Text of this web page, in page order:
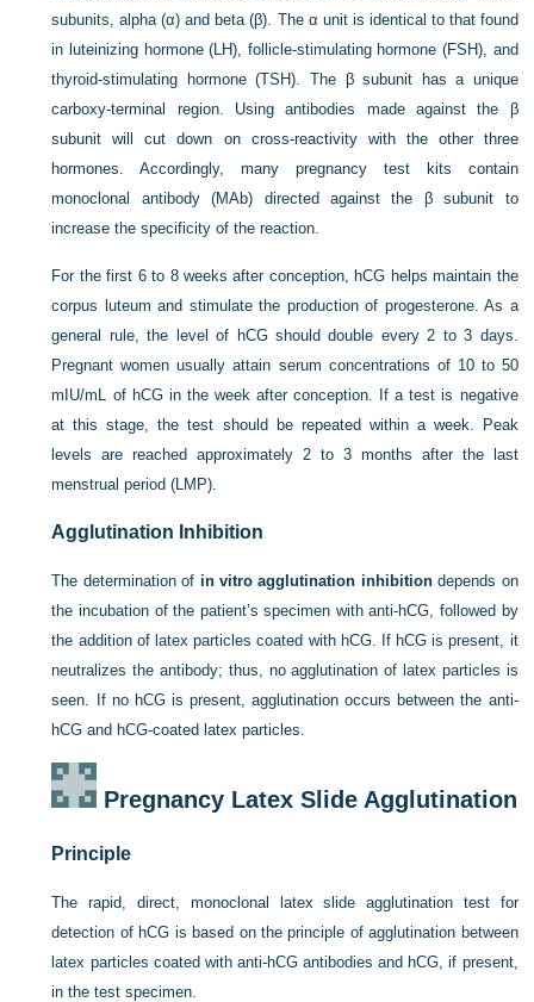
subunits, alpha (α) and beta (β). The α unit is identical to that found
in luteinizing hormone (LH), follicle-stimulating hormone (FSH), and
thyroid-stimulating hormone (TSH). The β subunit has a unique
carboxy-terminal region. Using antibodies made against the β
subunit will cut down oncross-reactivity with the other three
hormones. Accordingly, many pregnancy test kits contain
monoclonal antibody (MAb) directed against the β subunit to
increase the specificity of the reaction.
For the first 6 to 8 weeks after conception, hCG helps maintain the
corpus luteum and stimulate the production of progesterone. As a
general rule, the level of hCG should double every 2 to 3 days.
Pregnant women usually attain serum concentrations of 10 to 50
mIU/mL of hCG in the week after conception. If a test is negative
at this stage, the test should be repeated within a week. Peak
levels are reached approximately 2 to 3 months after the last
menstrual period (LMP).
Agglutination Inhibition
The determination of in vitro agglutination inhibitiondepends on
the incubation of the patient’s specimen with anti-hCG, followed by
the addition of latex particles coated with hCG. If hCG is present, it
neutralizes the antibody; thus, no agglutination of latex particles is
seen. If no hCG is present, agglutination occurs between the anti-
hCG and hCG-coated latex particles.
Pregnancy Latex Slide Agglutination
Principle
The rapid, direct, monoclonal latex slide agglutination test for
detection of hCG is based on the principle of agglutination between
latex particles coated with anti-hCG antibodies and hCG, if present,
in the test specimen.